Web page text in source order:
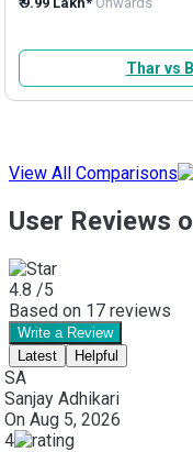
Thar vs
View All Comparisons
User Reviews
4.8 /5
Based on 17 reviews
Write a Review
Latest
Helpful
SA
Sanjay Adhikari
On Aug 5, 2026
4